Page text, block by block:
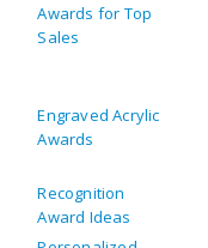
Awards for Top
Sales
Engraved Acrylic
Awards
Recognition
Award Ideas